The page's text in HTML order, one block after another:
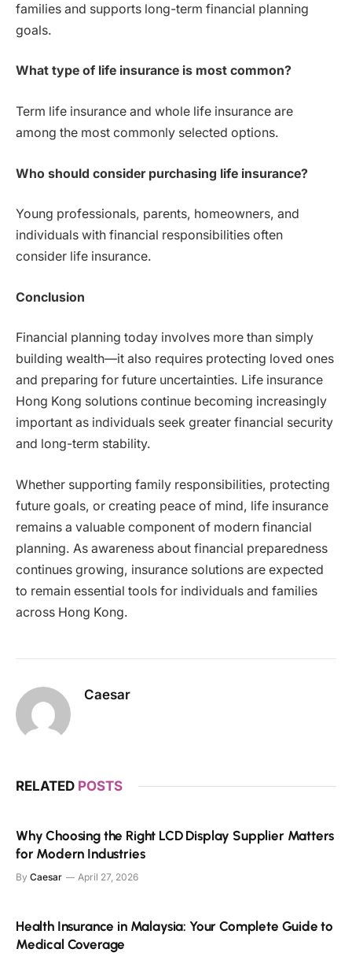
families and supports long-term financial planning
goals.
What type of life insurance is most common?
Term life insurance and whole life insurance are
among the most commonly selected options.
Who should consider purchasing life insurance?
Young professionals, parents, homeowners, and
individuals with financial responsibilities often
consider life insurance.
Conclusion
Financial planning today involves more than simply
building wealth—it also requires protecting loved ones
and preparing for future uncertainties. Life insurance
Hong Kong solutions continue becoming increasingly
important as individuals seek greater financial security
and long-term stability.
Whether supporting family responsibilities, protecting
future goals, or creating peace of mind, life insurance
remains a valuable component of modern financial
planning. As awareness about financial preparedness
continues growing, insurance solutions are expected
to remain essential tools for individuals and families
across Hong Kong.
Caesar
RELATED POSTS
Why Choosing the Right LCD Display Supplier Matters
for Modern Industries
By Caesar April 27, 2026
Health Insurance in Malaysia: Your Complete Guide to
Medical Coverage